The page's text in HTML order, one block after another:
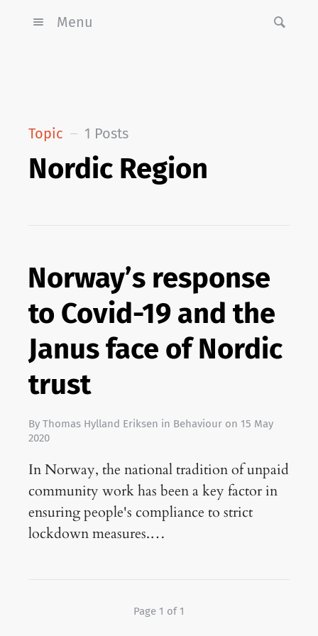
Menu
Topic 1 Posts
Nordic Region
Norway’s response
to Covid-19 and the
Janus face of Nordic
trust
By Thomas Hylland Eriksen in Behaviour on 15 May
2020
In Norway, the national tradition of unpaid
community work has been a key factor in
ensuring people's compliance to strict
lockdown measures.…
Page 1 of 1